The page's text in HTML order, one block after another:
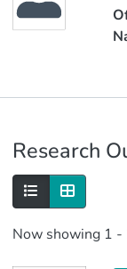
Research
Now showing 1 -